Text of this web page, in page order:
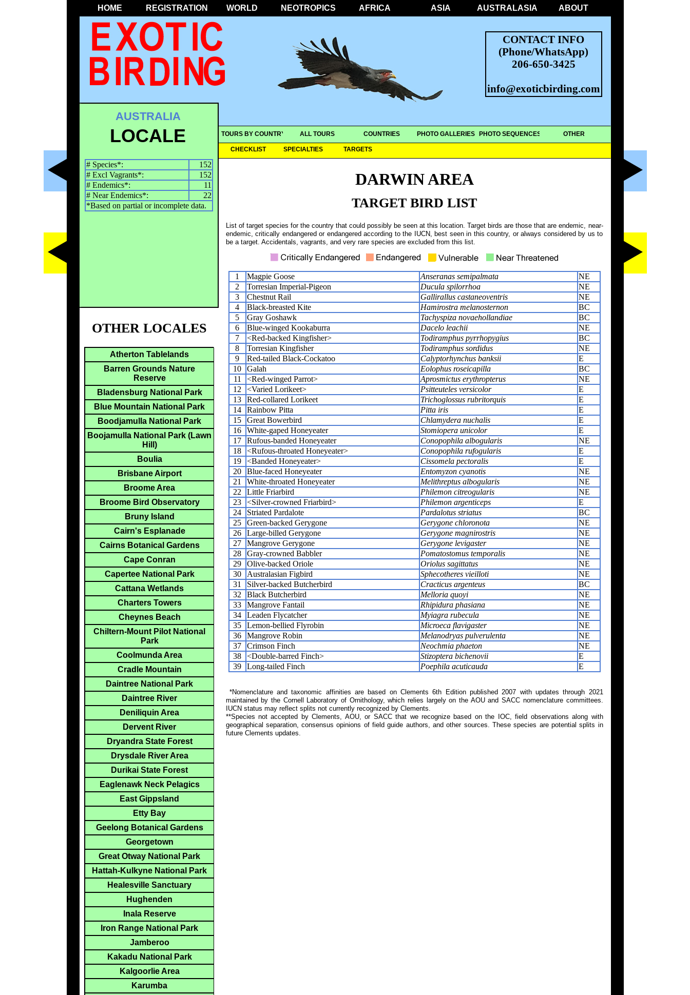
HOME REGISTRATION WORLD NEOTROPICS AFRICA ASIA AUSTRALASIA ABOUT
CONTACT INFO
(Phone/WhatsApp)
206-650-3425
info@exoticbirding.com
TOURS BY COUNTRY ALL TOURS COUNTRIES PHOTO GALLERIES PHOTO SEQUENCES OTHER
CHECKLIST SPECIALTIES TARGETS
DARWIN AREA
AUSTRALIA
LOCALE
# Species*:
152
# Excl Vagrants*:
152
# Endemics*:
11
# Near Endemics*:
22
*Based on partial or incomplete data.
TARGET BIRD LIST
List of target species for the country that could possibly be seen at this location. Target birds are those that are endemic, near-
endemic, critically endangered or endangered according to the IUCN, best seen in this country, or always considered by us to
be a target. Accidentals, vagrants, and very rare species are excluded from this list.
1 Magpie Goose Anseranas semipalmata
NE
2
Torresian Imperial-Pigeon Ducula spilorrhoa
NE
3
Chestnut Rail Gallirallus castaneoventris
NE
4
Black-breasted Kite Hamirostra melanosternon
BC
5
Gray Goshawk Tachyspiza novaehollandiae
BC
6
Blue-winged Kookaburra Dacelo leachii
NE
7
<Red-backed Kingfisher> Todiramphus pyrrhopygius
BC
8
Torresian Kingfisher Todiramphus sordidus
NE
9
Red-tailed Black-Cockatoo Calyptorhynchus banksii
E
10
Galah Eolophus roseicapilla
BC
11
<Red-winged Parrot> Aprosmictus erythropterus
NE
12
<Varied Lorikeet> Psitteuteles versicolor
E
13
Red-collared Lorikeet Trichoglossus rubritorquis
E
14
Rainbow Pitta Pitta iris
E
15
Great Bowerbird Chlamydera nuchalis
E
16
White-gaped Honeyeater Stomiopera unicolor
E
17
Rufous-banded Honeyeater Conopophila albogularis
NE
18
<Rufous-throated Honeyeater> Conopophila rufogularis
E
19
<Banded Honeyeater> Cissomela pectoralis
E
20
Blue-faced Honeyeater Entomyzon cyanotis
NE
21
White-throated Honeyeater Melithreptus albogularis
NE
22
Little Friarbird Philemon citreogularis
NE
23
<Silver-crowned Friarbird> Philemon argenticeps
E
24
Striated Pardalote Pardalotus striatus
BC
25
Green-backed Gerygone Gerygone chloronota
NE
26
Large-billed Gerygone Gerygone magnirostris
NE
27
Mangrove Gerygone Gerygone levigaster
NE
28
Gray-crowned Babbler Pomatostomus temporalis
NE
29
Olive-backed Oriole Oriolus sagittatus
NE
30
Australasian Figbird Sphecotheres vieilloti
NE
31
Silver-backed Butcherbird Cracticus argenteus
BC
32
Black Butcherbird Melloria quoyi
NE
33
Mangrove Fantail Rhipidura phasiana
NE
34
Leaden Flycatcher Myiagra rubecula
NE
35
Lemon-bellied Flyrobin Microeca flavigaster
NE
36
Mangrove Robin Melanodryas pulverulenta
NE
37
Crimson Finch Neochmia phaeton
NE
38
<Double-barred Finch> Stizoptera bichenovii
E
39
Long-tailed Finch Poephila acuticauda E
*Nomenclature and taxonomic affinities are based on Clements 6th Edition published 2007 with updates through 2021
maintained by the Cornell Laboratory of Ornithology, which relies largely on the AOU and SACC nomenclature committees.
IUCN status may reflect splits not currently recognized by Clements.
**Species not accepted by Clements, AOU, or SACC that we recognize based on the IOC, field observations along with
geographical separation, consensus opinions of field guide authors, and other sources. These species are potential splits in
future Clements updates.
OTHER LOCALES
Atherton Tablelands
Barren Grounds Nature
Reserve
Bladensburg National Park
Blue Mountain National Park
Boodjamulla National Park
Boojamulla National Park (Lawn
Hill)
Boulia
Brisbane Airport
Broome Area
Broome Bird Observatory
Bruny Island
Cairn's Esplanade
Cairns Botanical Gardens
Cape Conran
Capertee National Park
Cattana Wetlands
Charters Towers
Cheynes Beach
Chiltern-Mount Pilot National
Park
Coolmunda Area
Cradle Mountain
Daintree National Park
Daintree River
Deniliquin Area
Dervent River
Dryandra State Forest
Drysdale River Area
Durikai State Forest
Eaglenawk Neck Pelagics
East Gippsland
Etty Bay
Geelong Botanical Gardens
Georgetown
Great Otway National Park
Hattah-Kulkyne National Park
Healesville Sanctuary
Hughenden
Inala Reserve
Iron Range National Park
Jamberoo
Kakadu National Park
Kalgoorlie Area
Karumba